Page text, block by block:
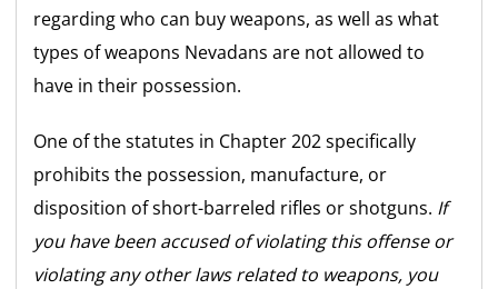
regarding who can buy weapons, as well as what
types of weapons Nevadans are not allowed to
have in their possession.
One of the statutes in Chapter 202 specifically
prohibits the possession, manufacture, or
disposition of short-barreled rifles or shotguns. If
you have been accused of violating this offense or
violating any other laws related to weapons, you